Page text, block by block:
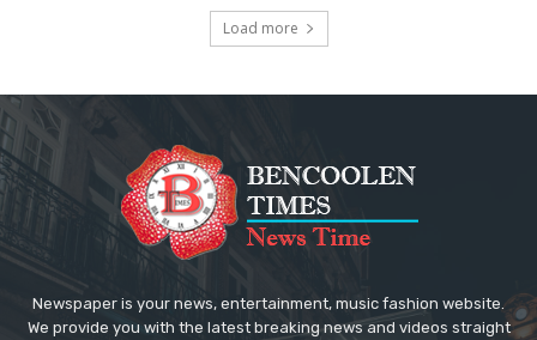
Load more
Newspaper is your news, entertainment, music fashion website.
We provide you with the latest breaking news and videos straight